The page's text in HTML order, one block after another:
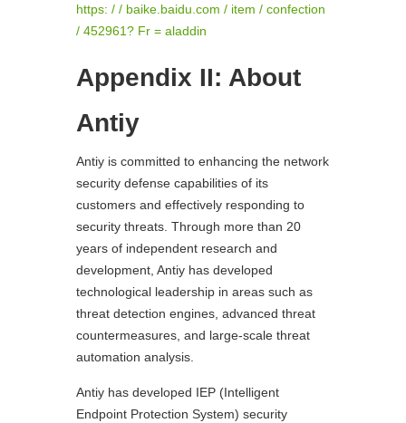
https: / / baike.baidu.com / item / confection
/ 452961? Fr = aladdin
Appendix II: About
Antiy
Antiy is committed to enhancing the network
security defense capabilities of its
customers and effectively responding to
security threats. Through more than 20
years of independent research and
development, Antiy has developed
technological leadership in areas such as
threat detection engines, advanced threat
countermeasures, and large-scale threat
automation analysis.
Antiy has developed IEP (Intelligent
Endpoint Protection System) security